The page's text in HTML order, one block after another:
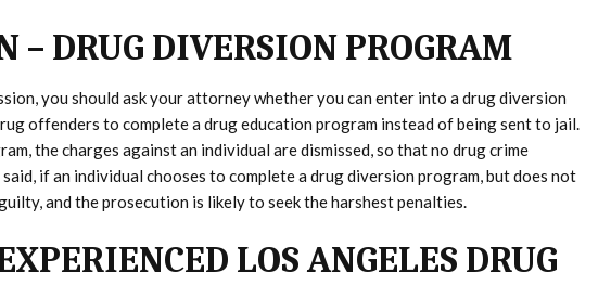
– DRUG DIVERSION PROGRAM
you should ask your attorney whether you can enter into a drug diversion
offenders to complete a drug education program instead of being sent to jail.
the charges against an individual are dismissed, so that no drug crime
if an individual chooses to complete a drug diversion program, but does not
and the prosecution is likely to seek the harshest penalties.
LOS ANGELES DRUG